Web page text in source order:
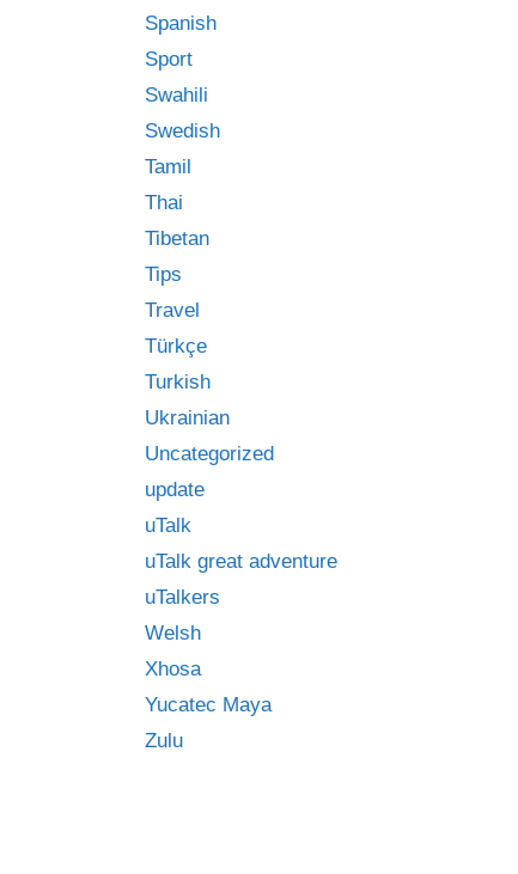
Spanish
Sport
Swahili
Swedish
Tamil
Thai
Tibetan
Tips
Travel
Türkçe
Turkish
Ukrainian
Uncategorized
update
uTalk
uTalk great adventure
uTalkers
Welsh
Xhosa
Yucatec Maya
Zulu